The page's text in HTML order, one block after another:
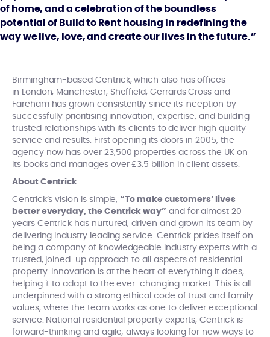
of home, and a celebration of the boundless
potential of Build to Rent housing in redefining the
way we live, love, and create our lives in the future.”
Birmingham-based Centrick, which also has offices
in London, Manchester, Sheffield, Gerrards Cross and
Fareham has grown consistently since its inception by
successfully prioritising innovation, expertise, and building
trusted relationships with its clients to deliver high quality
service and results. First opening its doors in 2005, the
agency now has over 23,500 properties across the UK on
its books and manages over £3.5 billion in client assets.
About Centrick
Centrick’s vision is simple,“To make customers’ lives
better everyday, the Centrick way” and for almost 20
years Centrick has nurtured, driven and grown its team by
delivering industry leading service. Centrick prides itself on
being a company of knowledgeable industry experts with a
trusted, joined-up approach to all aspects of residential
property. Innovation is at the heart of everything it does,
helping it to adapt to the ever-changing market. This is all
underpinned with a strong ethical code of trust and family
values, where the team works as one to deliver exceptional
service. National residential property experts, Centrick is
forward-thinking and agile; always looking for new ways to